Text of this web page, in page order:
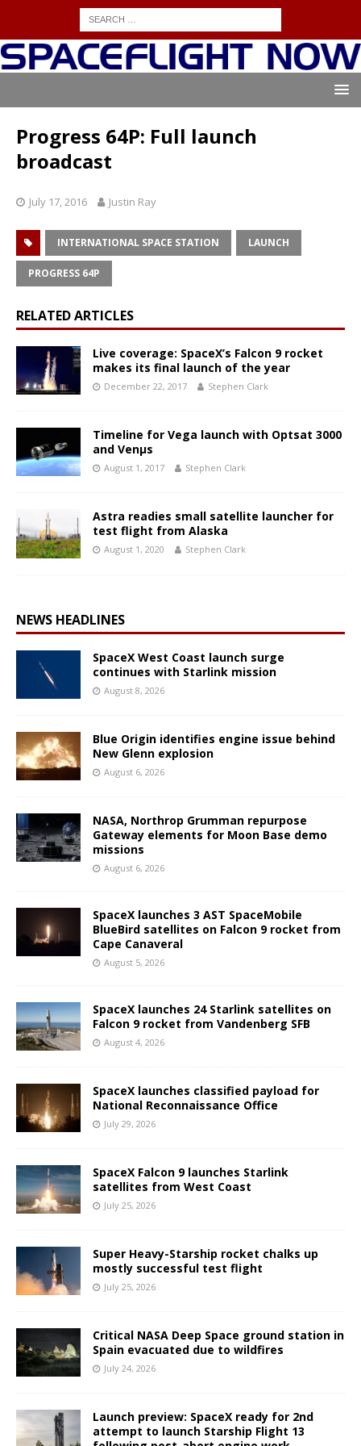
Progress 64P: Full launch
broadcast
July 17, 2016 Justin Ray
INTERNATIONAL SPACE STATION LAUNCH
PROGRESS 64P
RELATED ARTICLES
Live coverage: SpaceX’s Falcon 9 rocket
makes its final launch of the year
December 22, 2017 Stephen Clark
Timeline for Vega launch with Optsat 3000
and Venµs
August 1, 2017 Stephen Clark
Astra readies small satellite launcher for
test flight from Alaska
August 1, 2020 Stephen Clark
NEWS HEADLINES
SpaceX West Coast launch surge
continues with Starlink mission
August 8, 2026
Blue Origin identifies engine issue behind
New Glenn explosion
August 6, 2026
NASA, Northrop Grumman repurpose
Gateway elements for Moon Base demo
missions
August 6, 2026
SpaceX launches 3 AST SpaceMobile
BlueBird satellites on Falcon 9 rocket from
Cape Canaveral
August 5, 2026
SpaceX launches 24 Starlink satellites on
Falcon 9 rocket from Vandenberg SFB
August 4, 2026
SpaceX launches classified payload for
National Reconnaissance Office
July 29, 2026
SpaceX Falcon 9 launches Starlink
satellites from West Coast
July 25, 2026
Super Heavy-Starship rocket chalks up
mostly successful test flight
July 25, 2026
Critical NASA Deep Space ground station in
Spain evacuated due to wildfires
July 24, 2026
Launch preview: SpaceX ready for 2nd
attempt to launch Starship Flight 13